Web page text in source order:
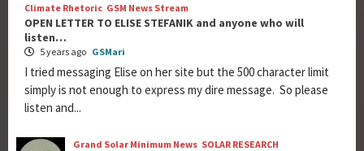
Climate Rhetoric GSM News Stream
OPEN LETTER TO ELISE STEFANIK and anyone who will
listen…
5 years ago GSMari
I tried messaging Elise on her site but the 500 character limit
simply is not enough to express my dire message. So please
listen and...
Grand Solar Minimum News SOLAR RESEARCH